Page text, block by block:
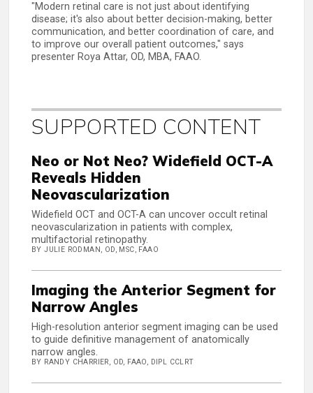
"Modern retinal care is not just about identifying
disease; it's also about better decision-making, better
communication, and better coordination of care, and
to improve our overall patient outcomes," says
presenter Roya Attar, OD, MBA, FAAO.
SUPPORTED CONTENT
Neo or Not Neo? Widefield OCT-A
Reveals Hidden
Neovascularization
Widefield OCT and OCT-A can uncover occult retinal
neovascularization in patients with complex,
multifactorial retinopathy.
BY JULIE RODMAN, OD, MSC, FAAO
Imaging the Anterior Segment for
Narrow Angles
High-resolution anterior segment imaging can be used
to guide definitive management of anatomically
narrow angles.
BY RANDY CHARRIER, OD, FAAO, DIPL CCLRT